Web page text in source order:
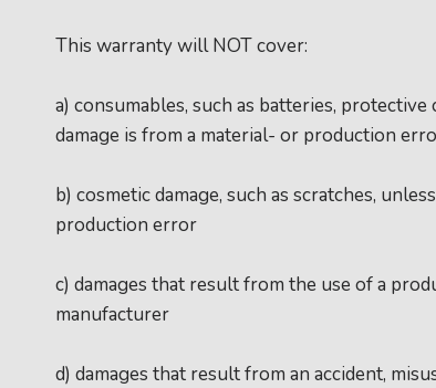
This warranty will NOT cover:
a) consumables, such as batteries,
damage is from a material- or production
b) cosmetic damage, such as scratches,
production error
c) damages that result from the use of a
manufacturer
d) damages that result from an accident,